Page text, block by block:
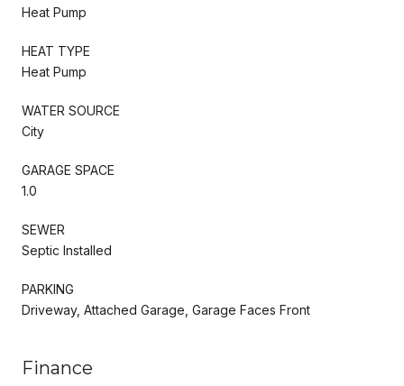
Heat Pump
HEAT TYPE
Heat Pump
WATER SOURCE
City
GARAGE SPACE
1.0
SEWER
Septic Installed
PARKING
Driveway, Attached Garage, Garage Faces Front
Finance